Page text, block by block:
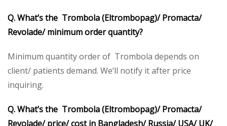
Q. What’s the Trombola (Eltrombopag)/ Promacta/
Revolade/ minimum order quantity?
Minimum quantity order of Trombola depends on
client/ patients demand. We’ll notify it after price
inquiring.
Q. What’s the Trombola (Eltrombopag)/ Promacta/
Revolade/ price/ cost in Bangladesh/ Russia/ USA/ UK/